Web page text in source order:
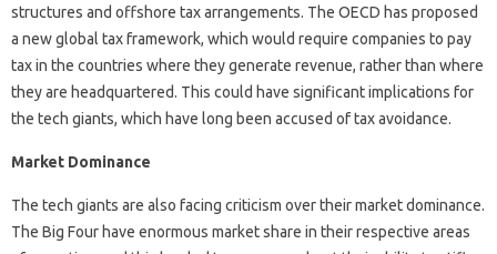
structures and offshore tax arrangements. The OECD has proposed
a new global tax framework, which would require companies to pay
tax in the countries where they generate revenue, rather than where
they are headquartered. This could have significant implications for
the tech giants, which have long been accused of tax avoidance.
Market Dominance
The tech giants are also facing criticism over their market dominance.
The Big Four have enormous market share in their respective areas